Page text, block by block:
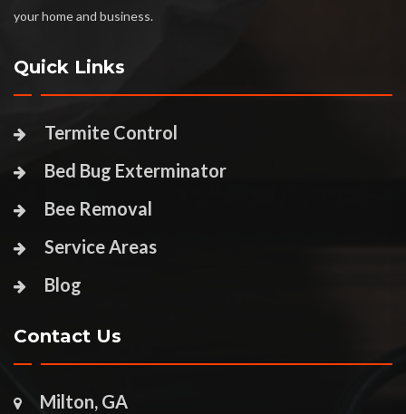
your home and business.
Quick Links
Termite Control
Bed Bug Exterminator
Bee Removal
Service Areas
Blog
Contact Us
Milton, GA